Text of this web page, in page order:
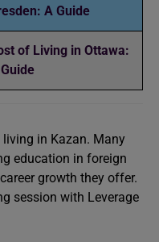
A Guide
of Living in Ottawa:
in Kazan. Many
education in foreign
growth they offer.
session with Leverage